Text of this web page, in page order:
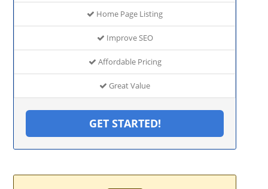
Home Page Listing
Improve SEO
Affordable Pricing
Great Value
GET STARTED!